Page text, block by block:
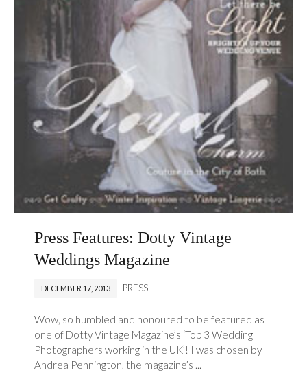
Press Features: Dotty Vintage
Weddings Magazine
DECEMBER 17, 2013 PRESS
Wow, so humbled and honoured to be featured as
one of Dotty Vintage Magazine’s ‘Top 3 Wedding
Photographers working in the UK’! I was chosen by
Andrea Pennington, the magazine’s ...